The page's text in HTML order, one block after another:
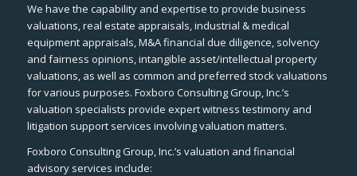
We have the capability and expertise to provide business
valuations, real estate appraisals, industrial & medical
equipment appraisals, M&A financial due diligence, solvency
and fairness opinions, intangible asset/intellectual property
valuations, as well as common and preferred stock valuations
for various purposes. Foxboro Consulting Group, Inc.’s
valuation specialists provide expert witness testimony and
litigation support services involving valuation matters.
Foxboro Consulting Group, Inc.’s valuation and financial
advisory services include: